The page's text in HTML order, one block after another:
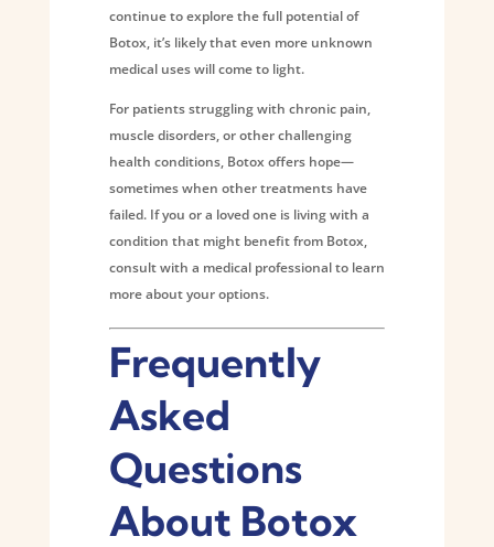
continue to explore the full potential of
Botox, it’s likely that even more unknown
medical uses will come to light.
For patients struggling with chronic pain,
muscle disorders, or other challenging
health conditions, Botox offers hope—
sometimes when other treatments have
failed. If you or a loved one is living with a
condition that might benefit from Botox,
consult with a medical professional to learn
more about your options.
Frequently
Asked
Questions
About Botox